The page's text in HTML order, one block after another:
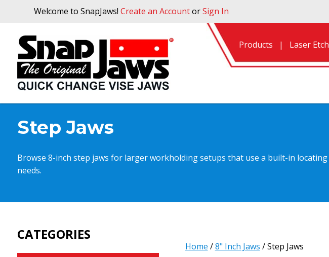
Welcome to SnapJaws!Create an AccountorSign In
Products Laser
Step Jaws
Browse 8-inch step jaws for larger workholding setups that use a built-in
needs.
CATEGORIES
Home /8" Inch Jaws / Step Jaws